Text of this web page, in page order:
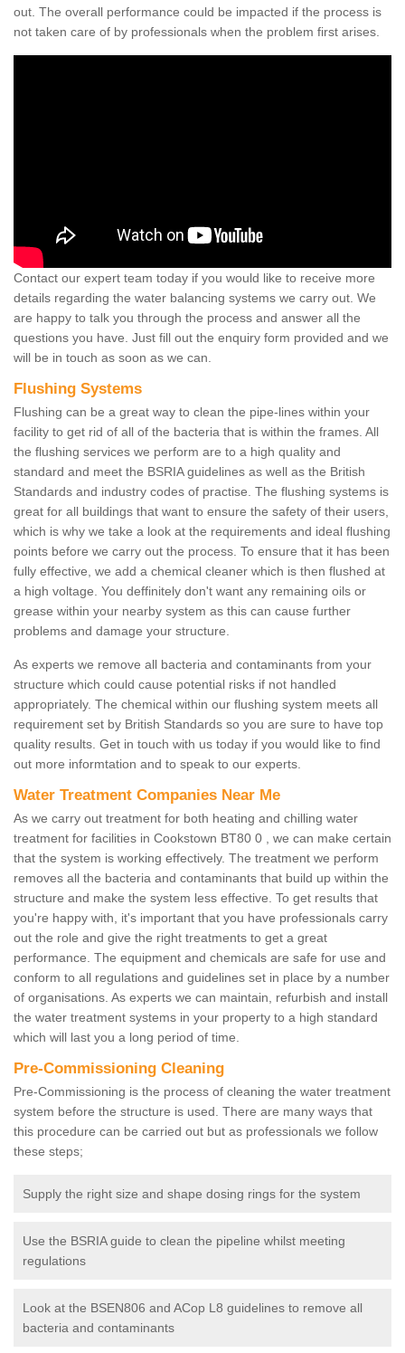
out. The overall performance could be impacted if the process is
not taken care of by professionals when the problem first arises.
Contact our expert team today if you would like to receive more
details regarding the water balancing systems we carry out. We
are happy to talk you through the process and answer all the
questions you have. Just fill out the enquiry form provided and we
will be in touch as soon as we can.
Flushing Systems
Flushing can be a great way to clean the pipe-lines within your
facility to get rid of all of the bacteria that is within the frames. All
the flushing services we perform are to a high quality and
standard and meet the BSRIA guidelines as well as the British
Standards and industry codes of practise. The flushing systems is
great for all buildings that want to ensure the safety of their users,
which is why we take a look at the requirements and ideal flushing
points before we carry out the process. To ensure that it has been
fully effective, we add a chemical cleaner which is then flushed at
a high voltage. You deffinitely don't want any remaining oils or
grease within your nearby system as this can cause further
problems and damage your structure.
As experts we remove all bacteria and contaminants from your
structure which could cause potential risks if not handled
appropriately. The chemical within our flushing system meets all
requirement set by British Standards so you are sure to have top
quality results. Get in touch with us today if you would like to find
out more informtation and to speak to our experts.
Water Treatment Companies Near Me
As we carry out treatment for both heating and chilling water
treatment for facilities in Cookstown BT80 0 , we can make certain
that the system is working effectively. The treatment we perform
removes all the bacteria and contaminants that build up within the
structure and make the system less effective. To get results that
you're happy with, it's important that you have professionals carry
out the role and give the right treatments to get a great
performance. The equipment and chemicals are safe for use and
conform to all regulations and guidelines set in place by a number
of organisations. As experts we can maintain, refurbish and install
the water treatment systems in your property to a high standard
which will last you a long period of time.
Pre-Commissioning Cleaning
Pre-Commissioning is the process of cleaning the water treatment
system before the structure is used. There are many ways that
this procedure can be carried out but as professionals we follow
these steps;
Supply the right size and shape dosing rings for the system
Use the BSRIA guide to clean the pipeline whilst meeting
regulations
Look at the BSEN806 and ACop L8 guidelines to remove all
bacteria and contaminants